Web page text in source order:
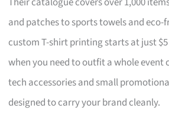
and patches to sports towels and
custom T-shirt printing starts at just
when you need to outfit a whole event
tech accessories and small
designed to carry your brand cleanly.